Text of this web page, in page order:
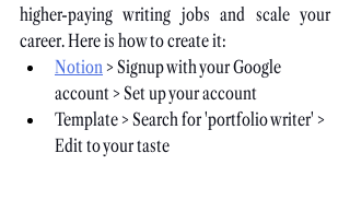
higher-paying writing jobs and scale your
career. Here is how to create it:
Notion > Signup with your Google
account > Set up your account
Template > Search for 'portfolio writer' >
Edit to your taste